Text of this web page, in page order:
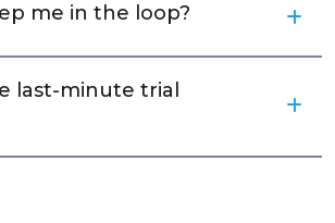
me in the loop?
last-minute trial